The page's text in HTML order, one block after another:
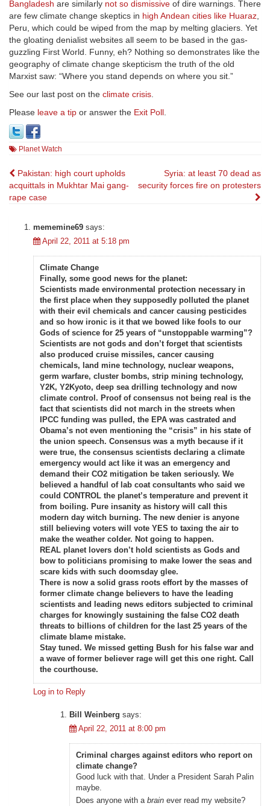
Bangladesh are similarly not so dismissive of dire warnings. There
are few climate change skeptics in high Andean cities like Huaraz,
Peru, which could be wiped from the map by melting glaciers. Yet
the gloating denialist websites all seem to be based in the gas-
guzzling First World. Funny, eh? Nothing so demonstrates like the
geography of climate change skepticism the truth of the old
Marxist saw: “Where you stand depends on where you sit.”
See our last post on the climate crisis.
Please leave a tip or answer the Exit Poll.
Planet Watch
Post
navigation
Pakistan: high court upholds
acquittals in Mukhtar Mai gang-
rape case
Syria: at least 70 dead as
security forces fire on protesters
mememine69 says:
April 22, 2011 at 5:18 pm
Climate Change
Finally, some good news for the planet:
Scientists made environmental protection necessary in
the first place when they supposedly polluted the planet
with their evil chemicals and cancer causing pesticides
and so how ironic is it that we bowed like fools to our
Gods of science for 25 years of “unstoppable warming”?
Scientists are not gods and don’t forget that scientists
also produced cruise missiles, cancer causing
chemicals, land mine technology, nuclear weapons,
germ warfare, cluster bombs, strip mining technology,
Y2K, Y2Kyoto, deep sea drilling technology and now
climate control. Proof of consensus not being real is the
fact that scientists did not march in the streets when
IPCC funding was pulled, the EPA was castrated and
Obama’s not even mentioning the “crisis” in his state of
the union speech. Consensus was a myth because if it
were true, the consensus scientists declaring a climate
emergency would act like it was an emergency and
demand their CO2 mitigation be taken seriously. We
believed a handful of lab coat consultants who said we
could CONTROL the planet’s temperature and prevent it
from boiling. Pure insanity as history will call this
modern day witch burning. The new denier is anyone
still believing voters will vote YES to taxing the air to
make the weather colder. Not going to happen.
REAL planet lovers don’t hold scientists as Gods and
bow to politicians promising to make lower the seas and
scare kids with such doomsday glee.
There is now a solid grass roots effort by the masses of
former climate change believers to have the leading
scientists and leading news editors subjected to criminal
charges for knowingly sustaining the false CO2 death
threats to billions of children for the last 25 years of the
climate blame mistake.
Stay tuned. We missed getting Bush for his false war and
a wave of former believer rage will get this one right. Call
the courthouse.
Log in to Reply
Bill Weinberg says:
April 22, 2011 at 8:00 pm
Criminal charges against editors who report on
climate change?
Good luck with that. Under a President Sarah Palin
maybe.
Does anyone with a brainever read my website?